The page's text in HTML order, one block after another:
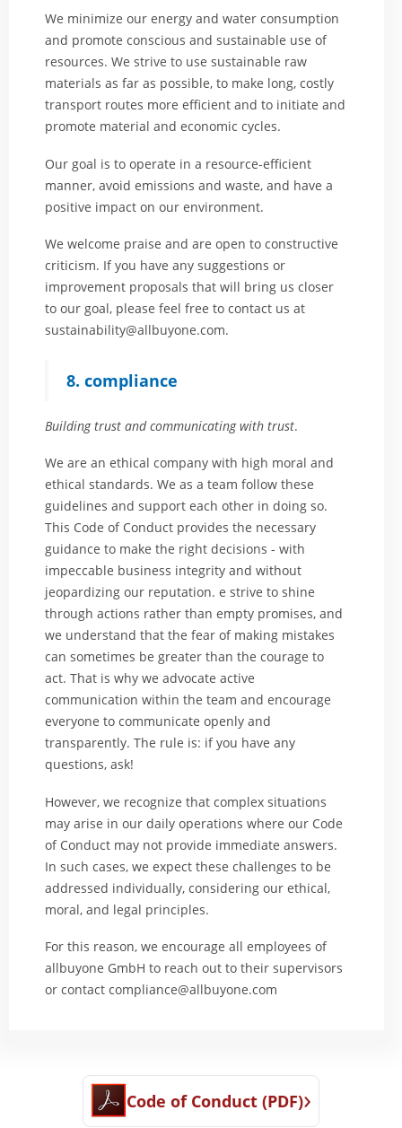
We minimize our energy and water consumption
and promote conscious and sustainable use of
resources. We strive to use sustainable raw
materials as far as possible, to make long, costly
transport routes more efficient and to initiate and
promote material and economic cycles.
Our goal is to operate in a resource-efficient
manner, avoid emissions and waste, and have a
positive impact on our environment.
We welcome praise and are open to constructive
criticism. If you have any suggestions or
improvement proposals that will bring us closer
to our goal, please feel free to contact us at
sustainability@allbuyone.com.
8. compliance
Building trust and communicating with trust.
We are an ethical company with high moral and
ethical standards. We as a team follow these
guidelines and support each other in doing so.
This Code of Conduct provides the necessary
guidance to make the right decisions - with
impeccable business integrity and without
jeopardizing our reputation. e strive to shine
through actions rather than empty promises, and
we understand that the fear of making mistakes
can sometimes be greater than the courage to
act. That is why we advocate active
communication within the team and encourage
everyone to communicate openly and
transparently. The rule is: if you have any
questions, ask!
However, we recognize that complex situations
may arise in our daily operations where our Code
of Conduct may not provide immediate answers.
In such cases, we expect these challenges to be
addressed individually, considering our ethical,
moral, and legal principles.
For this reason, we encourage all employees of
allbuyone GmbH to reach out to their supervisors
or contact compliance@allbuyone.com
Code of Conduct (PDF)›